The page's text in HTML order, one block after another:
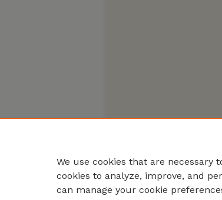
We use cookies that are necessary
cookies to analyze, improve, and
can manage your cookie